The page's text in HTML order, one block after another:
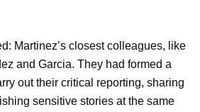
Martinez’s closest colleagues, like
and Garcia. They had formed a
out their critical reporting, sharing
sensitive stories at the same